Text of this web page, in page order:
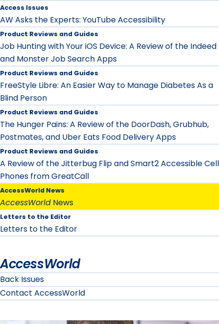
Access Issues
AW Asks the Experts: YouTube Accessibility
Product Reviews and Guides
Job Hunting with Your iOS Device: A Review of the Indeed
and Monster Job Search Apps
Product Reviews and Guides
FreeStyle Libre: An Easier Way to Manage Diabetes As a
Blind Person
Product Reviews and Guides
The Hunger Pains: A Review of the DoorDash, Grubhub,
Postmates, and Uber Eats Food Delivery Apps
Product Reviews and Guides
A Review of the Jitterbug Flip and Smart2 Accessible Cell
Phones from GreatCall
AccessWorld News
AccessWorld News
Letters to the Editor
Letters to the Editor
AccessWorld
Back Issues
Contact AccessWorld